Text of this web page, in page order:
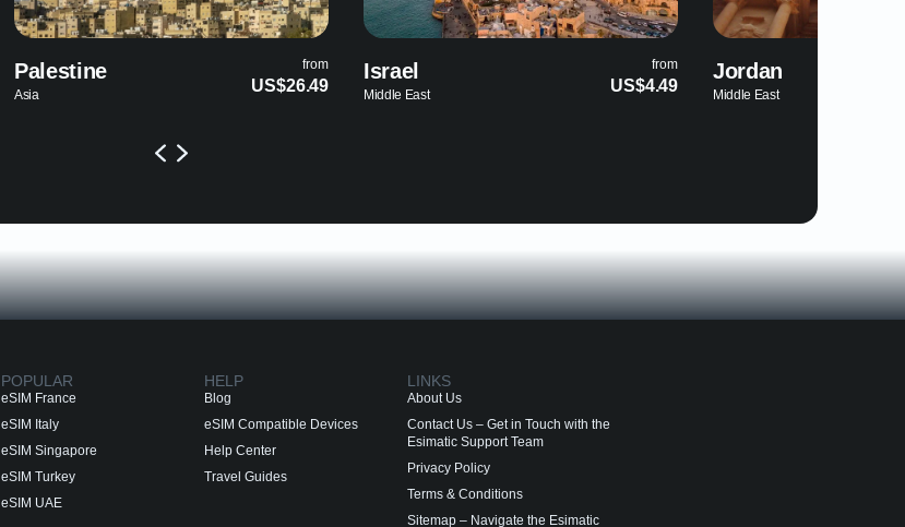
from
US$4.49
from
US$4.69
POPULAR
eSIM France
eSIM Italy
eSIM Singapore
eSIM Turkey
eSIM UAE
HELP
Blog
eSIM Compatible Devices
Help Center
Travel Guides
LINKS
About Us
Contact Us – Get in Touch with the
Esimatic Support Team
Privacy Policy
Terms & Conditions
Sitemap – Navigate the Esimatic